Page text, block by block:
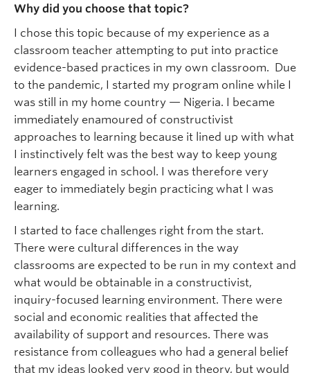
Why did you choose that topic?
I chose this topic because of my experience as a
classroom teacher attempting to put into practice
evidence-based practices in my own classroom. Due
to the pandemic, I started my program online while I
was still in my home country — Nigeria. I became
immediately enamoured of constructivist
approaches to learning because it lined up with what
I instinctively felt was the best way to keep young
learners engaged in school. I was therefore very
eager to immediately begin practicing what I was
learning.
I started to face challenges right from the start.
There were cultural differences in the way
classrooms are expected to be run in my context and
what would be obtainable in a constructivist,
inquiry-focused learning environment. There were
social and economic realities that affected the
availability of support and resources. There was
resistance from colleagues who had a general belief
that my ideas looked very good in theory, but would